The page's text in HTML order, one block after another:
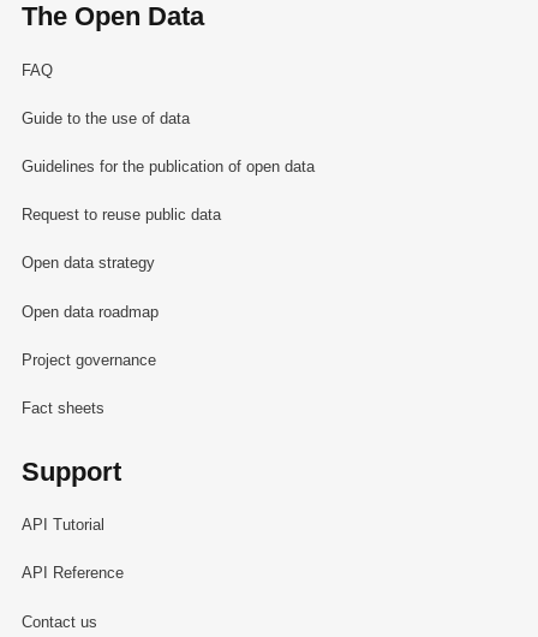
The Open Data
FAQ
Guide to the use of data
Guidelines for the publication of open data
Request to reuse public data
Open data strategy
Open data roadmap
Project governance
Fact sheets
Support
API Tutorial
API Reference
Contact us